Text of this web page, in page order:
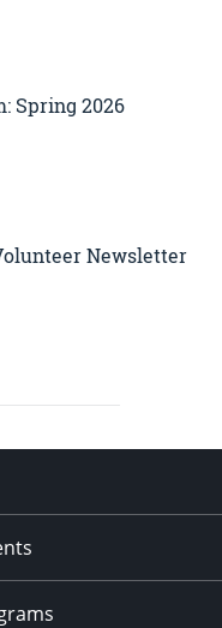
Spring 2026
Newsletter